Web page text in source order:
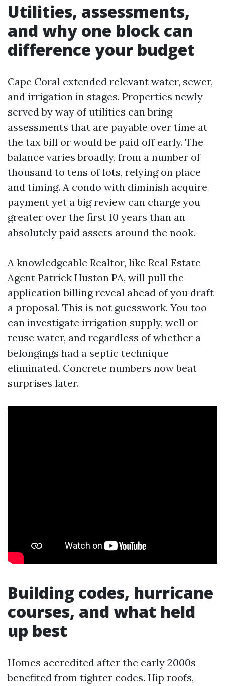
Utilities, assessments,
and why one block can
difference your budget
Cape Coral extended relevant water, sewer,
and irrigation in stages. Properties newly
served by way of utilities can bring
assessments that are payable over time at
the tax bill or would be paid off early. The
balance varies broadly, from a number of
thousand to tens of lots, relying on place
and timing. A condo with diminish acquire
payment yet a big review can charge you
greater over the first 10 years than an
absolutely paid assets around the nook.
A knowledgeable Realtor, like Real Estate
Agent Patrick Huston PA, will pull the
application billing reveal ahead of you draft
a proposal. This is not guesswork. You too
can investigate irrigation supply, well or
reuse water, and regardless of whether a
belongings had a septic technique
eliminated. Concrete numbers now beat
surprises later.
Building codes, hurricane
courses, and what held
up best
Homes accredited after the early 2000s
benefited from tighter codes. Hip roofs,